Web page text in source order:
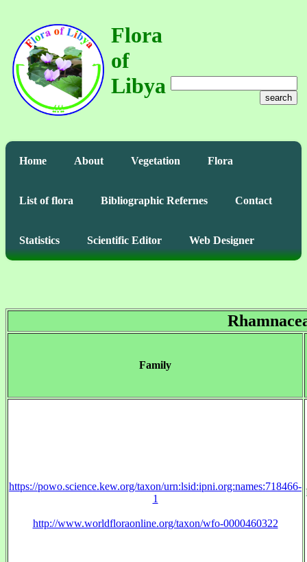
Flora
of
Libya
search
Home About Vegetation Flora
List of flora Bibliographic Refernes Contact
Statistics Scientific Editor Web Designer
Family
https://powo.science.kew.org/taxon/urn:lsid:ipni.org:names:718466-
1
http://www.worldfloraonline.org/taxon/wfo-0000460322